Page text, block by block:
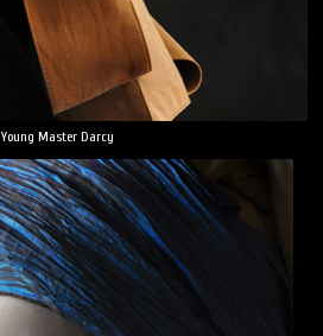
Young Master Darcy